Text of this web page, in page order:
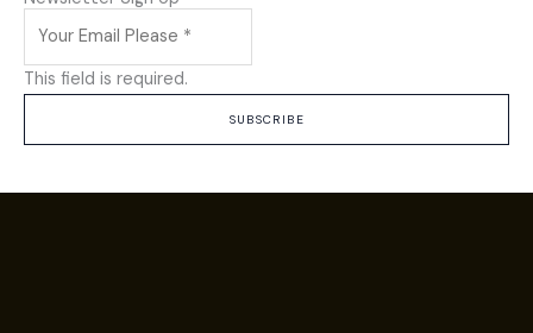
This field is required.
SUBSCRIBE